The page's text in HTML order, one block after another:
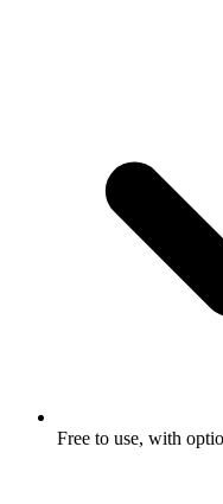
Free to use, with